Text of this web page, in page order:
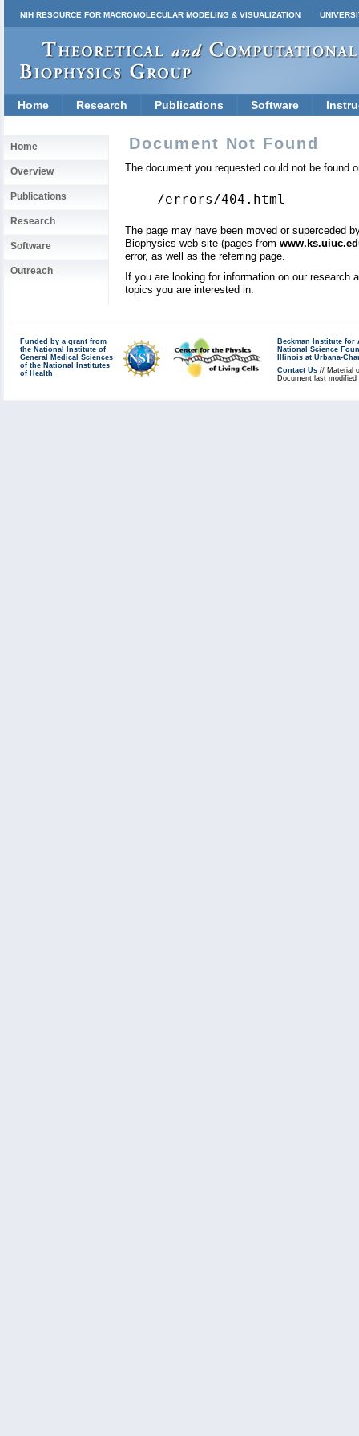
NIH RESOURCE FOR MACROMOLECULAR MODELING & VISUALIZATION
Home Research Publications Software
Home
Overview
Publications
Research
Software
Outreach
Document Not Found
The document you requested could not be found
/errors/404.html
The page may have been moved or superceded
Biophysics web site (pages from
error, as well as the referring page.
If you are looking for information on our
topics you are interested in.
Funded by a grant from
the National Institute of
General Medical Sciences
of the National Institutes
of Health
Beckman Institute for
National Science
Illinois at Urbana-
Contact Us // Material
Document last